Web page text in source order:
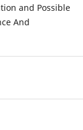
and Possible
And